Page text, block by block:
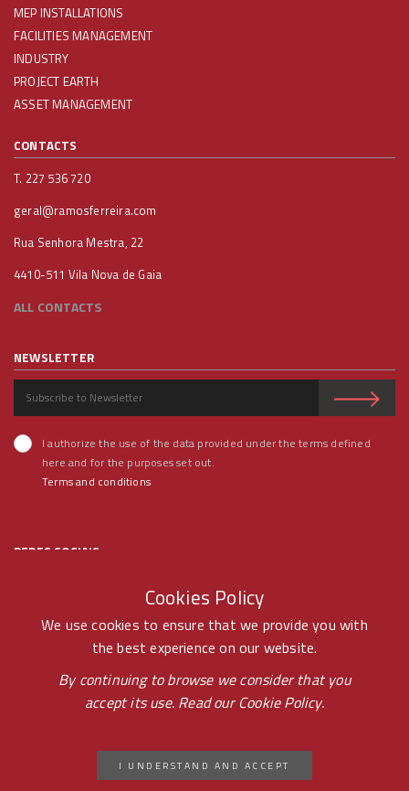
Cookies Policy
We use cookies to ensure that we provide you with
the best experience on our website.
By continuing to browse we consider that you
accept its use. Read ourCookie Policy.
I UNDERSTAND AND ACCEPT
MEP INSTALLATIONS
FACILITIES MANAGEMENT
INDUSTRY
PROJECT EARTH
ASSET MANAGEMENT
CONTACTS
T. 227 536 720
geral@ramosferreira.com
Rua Senhora Mestra, 22
4410-511 Vila Nova de Gaia
ALL CONTACTS
NEWSLETTER
I authorize the use of the data provided under the terms defined
here and for the purposes set out.
Terms and conditions
REDES SOCIAIS
© RAMOS FERREIRA 2020 GROUP - ALL RIGHTS RESERVED BY -
PONTOPR